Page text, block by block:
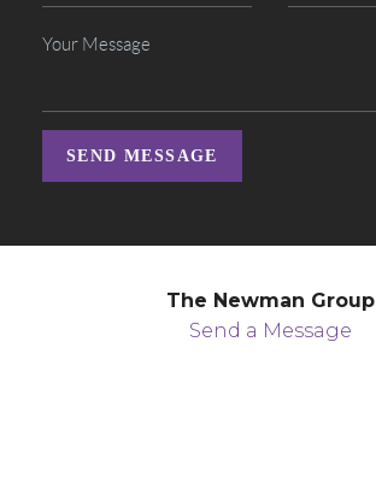
SEND MESSAGE
The Newman Group
Send a Message